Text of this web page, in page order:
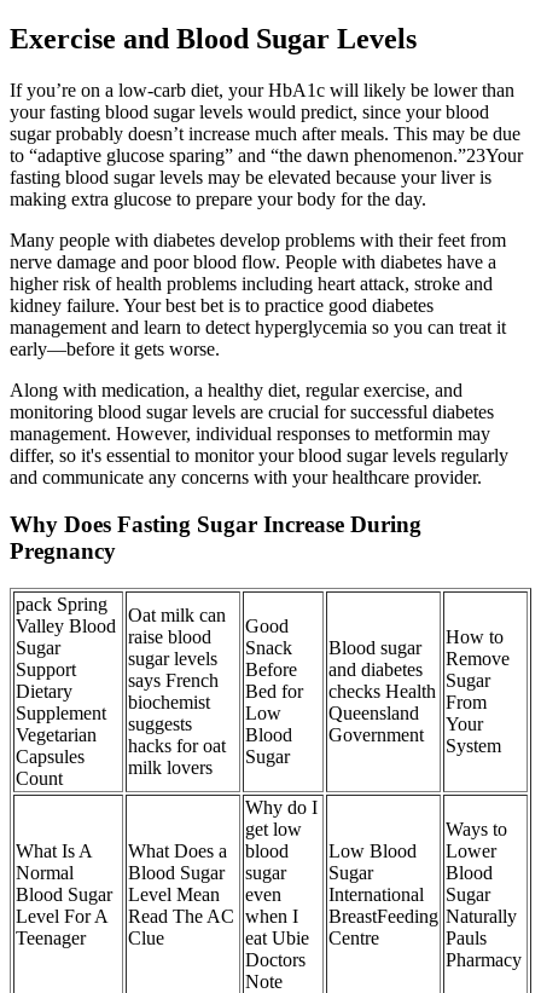
Exercise and Blood Sugar Levels
If you’re on a low-carb diet, your HbA1c will likely be lower than
your fasting blood sugar levels would predict, since your blood
sugar probably doesn’t increase much after meals. This may be due
to “adaptive glucose sparing” and “the dawn phenomenon.”23Your
fasting blood sugar levels may be elevated because your liver is
making extra glucose to prepare your body for the day.
Many people with diabetes develop problems with their feet from
nerve damage and poor blood flow. People with diabetes have a
higher risk of health problems including heart attack, stroke and
kidney failure. Your best bet is to practice good diabetes
management and learn to detect hyperglycemia so you can treat it
early—before it gets worse.
Along with medication, a healthy diet, regular exercise, and
monitoring blood sugar levels are crucial for successful diabetes
management. However, individual responses to metformin may
differ, so it's essential to monitor your blood sugar levels regularly
and communicate any concerns with your healthcare provider.
Why Does Fasting Sugar Increase During
Pregnancy
pack Spring
Valley Blood
Sugar
Support
Dietary
Supplement
Vegetarian
Capsules
Count
Oat milk can
raise blood
sugar levels
says French
biochemist
suggests
hacks for oat
milk lovers
Good
Snack
Before
Bed for
Low
Blood
Sugar
Blood sugar
and diabetes
checks Health
Queensland
Government
How to
Remove
Sugar
From
Your
System
What Is A
Normal
Blood Sugar
Level For A
Teenager
What Does a
Blood Sugar
Level Mean
Read The AC
Clue
Why do I
get low
blood
sugar
even
when I
eat Ubie
Doctors
Note
Low Blood
Sugar
International
BreastFeeding
Centre
Ways to
Lower
Blood
Sugar
Naturally
Pauls
Pharmacy